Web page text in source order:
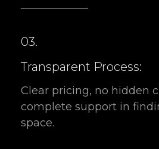
Clear pricing, no hidden
complete support in
space.